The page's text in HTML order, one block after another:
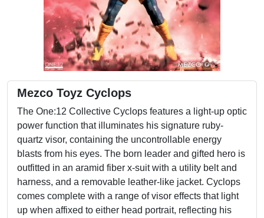
Mezco Toyz Cyclops
The One:12 Collective Cyclops features a light-up optic
power function that illuminates his signature ruby-
quartz visor, containing the uncontrollable energy
blasts from his eyes. The born leader and gifted hero is
outfitted in an aramid fiber x-suit with a utility belt and
harness, and a removable leather-like jacket. Cyclops
comes complete with a range of visor effects that light
up when affixed to either head portrait, reflecting his